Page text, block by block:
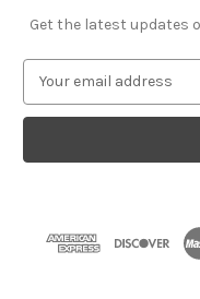
Get the latest updates
a
l